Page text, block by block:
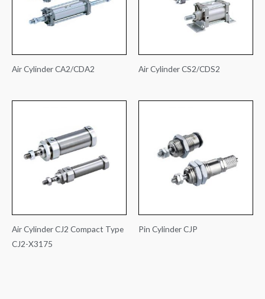
Air Cylinder CA2/CDA2 Air Cylinder CS2/CDS2
Air Cylinder CJ2 Compact Type
CJ2-X3175
Pin Cylinder CJP